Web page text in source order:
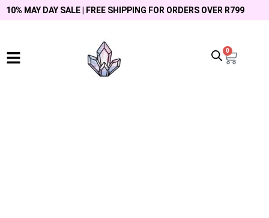
10% MAY DAY SALE | FREE SHIPPING FOR ORDERS OVER R799
0